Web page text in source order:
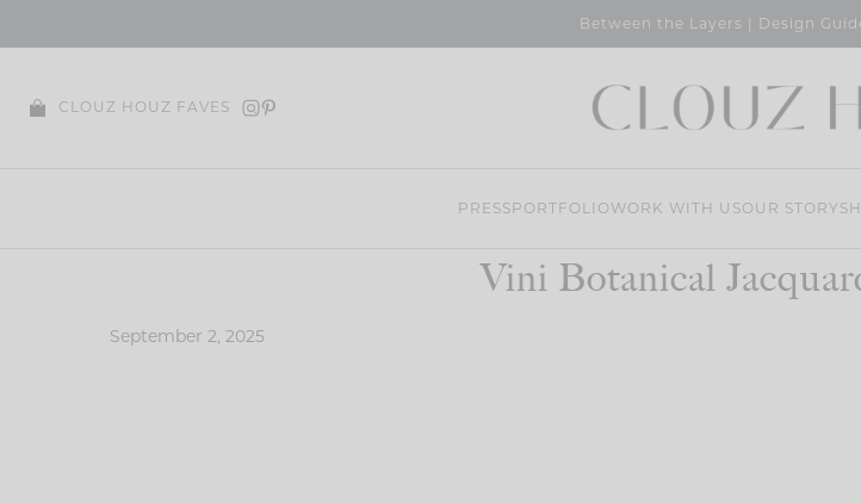
Between the Layers | Design
CLOUZ HOUZ FAVES
PRESSPORTFOLIO WORK WITH USOUR STORY
Vini Botanical
September 2, 2025